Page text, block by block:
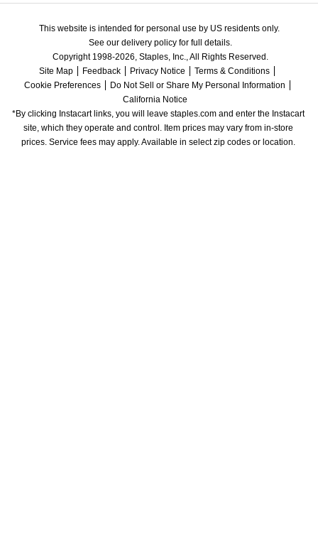
This website is intended for personal use by US residents only.
See our delivery policy for full details.
Copyright 1998-2026, Staples, Inc., All Rights Reserved.
Site Map
Feedback Privacy Notice
Terms & Conditions
Cookie Preferences
Do Not Sell or Share My Personal Information
California Notice
*By clicking Instacart links, you will leave staples.com and enter the Instacart
site, which they operate and control. Item prices may vary from in-store
prices. Service fees may apply. Available in select zip codes or location.